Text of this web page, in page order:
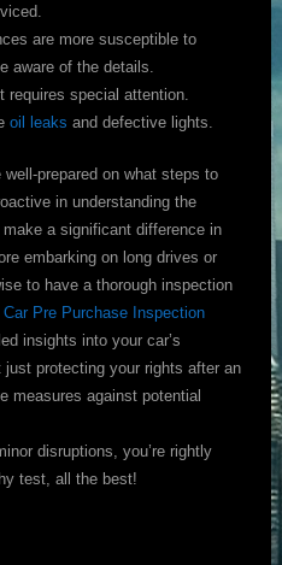
are more susceptible to
aware of the details.
requires special attention.
oil leaks and defective lights.
prepared on what steps to
in understanding the
a significant difference in
embarking on long drives or
to have a thorough inspection
Pre Purchase Inspection
insights into your car’s
just protecting your rights after an
measures against potential
disruptions, you’re rightly
test, all the best!